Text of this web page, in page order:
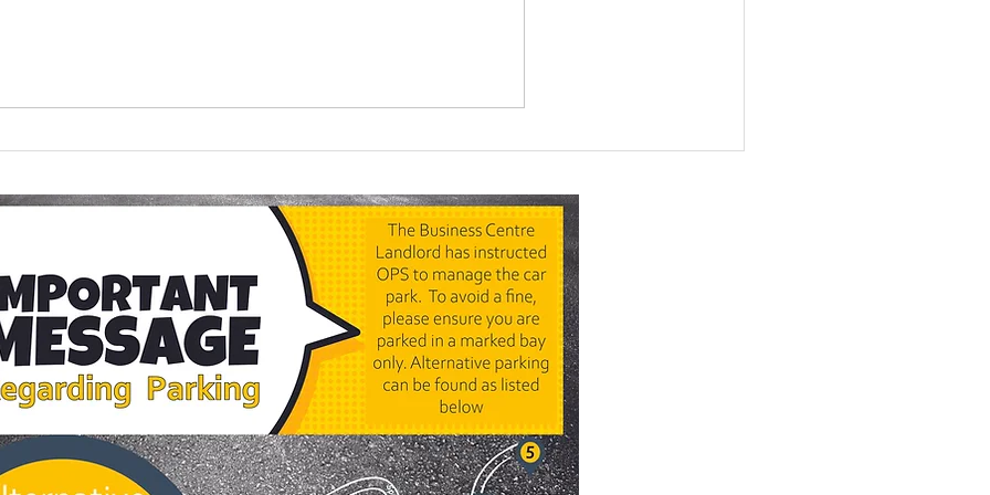
Next Year?" Why the Best
Always the Most
Complicated
Your Child Can Just... Be a